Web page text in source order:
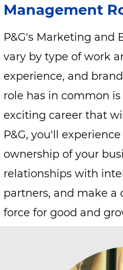
Management
P&G's Marketing and
vary by type of work
experience, and
role has in common
exciting career that
P&G, you'll
ownership of your
relationships with
partners, and make a
force for good and